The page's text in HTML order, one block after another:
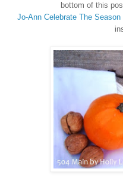
bottom of this
Jo-Ann Celebrate The Season